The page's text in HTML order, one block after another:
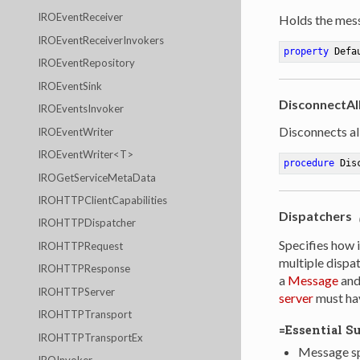
IROEventReceiver
IROEventReceiverInvokers
IROEventRepository
IROEventSink
IROEventsInvoker
IROEventWriter
IROEventWriter<T>
IROGetServiceMetaData
IROHTTPClientCapabilities
IROHTTPDispatcher
IROHTTPRequest
IROHTTPResponse
IROHTTPServer
IROHTTPTransport
IROHTTPTransportEx
Holds the
property
Disconnects
procedure
Dispatchers
Specifies how
multiple
a Message
servermust
=Essential
Message